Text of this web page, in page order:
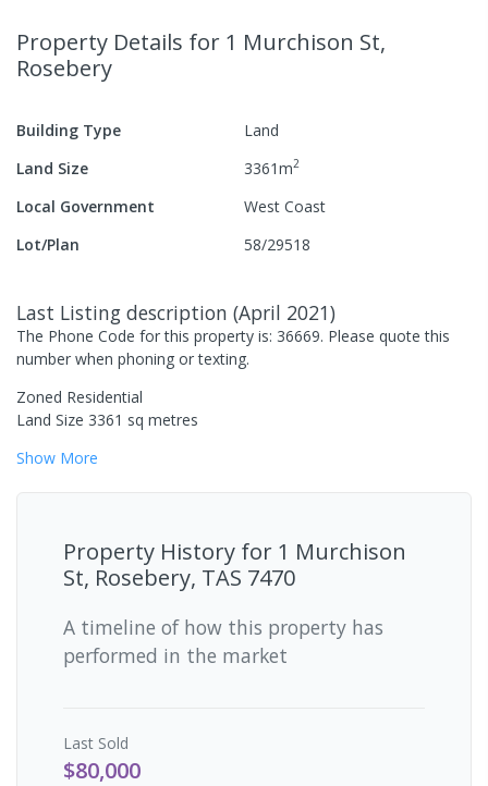
Property Details for 1 Murchison St,
Rosebery
Building Type
Land
Land Size
3361m2
Local Government
West Coast
Lot/Plan
58/29518
Last Listing description (April 2021)
The Phone Code for this property is: 36669. Please quote this
number when phoning or texting.
Zoned Residential
Land Size 3361 sq metres
Show More
Property History for 1 Murchison
St, Rosebery, TAS 7470
A timeline of how this property has
performed in the market
Last Sold
$80,000